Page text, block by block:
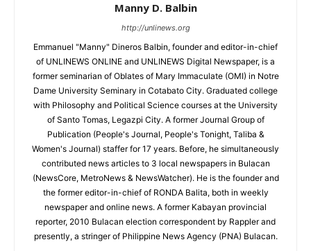
Manny D. Balbin
http://unlinews.org
Emmanuel "Manny" Dineros Balbin, founder and editor-in-chief
of UNLINEWS ONLINE and UNLINEWS Digital Newspaper, is a
former seminarian of Oblates of Mary Immaculate (OMI) in Notre
Dame University Seminary in Cotabato City. Graduated college
with Philosophy and Political Science courses at the University
of Santo Tomas, Legazpi City. A former Journal Group of
Publication (People's Journal, People's Tonight, Taliba &
Women's Journal) staffer for 17 years. Before, he simultaneously
contributed news articles to 3 local newspapers in Bulacan
(NewsCore, MetroNews & NewsWatcher). He is the founder and
the former editor-in-chief of RONDA Balita, both in weekly
newspaper and online news. A former Kabayan provincial
reporter, 2010 Bulacan election correspondent by Rappler and
presently, a stringer of Philippine News Agency (PNA) Bulacan.